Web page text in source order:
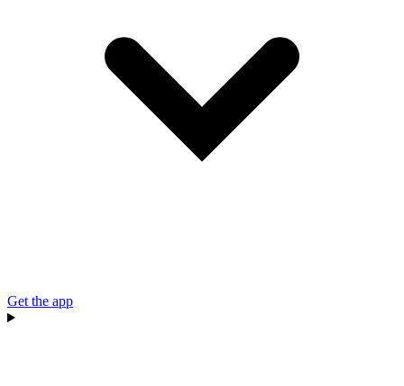
Get the app